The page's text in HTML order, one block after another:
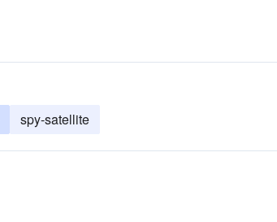
spy-satellite